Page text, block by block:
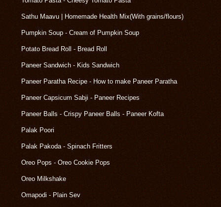
Sathu Maavu | Homemade Health Mix(With grains/flours)
Pumpkin Soup - Cream of Pumpkin Soup
Potato Bread Roll - Bread Roll
Paneer Sandwich - Kids Sandwich
Paneer Paratha Recipe - How to make Paneer Paratha
Paneer Capsicum Sabji - Paneer Recipes
Paneer Balls - Crispy Paneer Balls - Paneer Kofta
Palak Poori
Palak Pakoda - Spinach Fritters
Oreo Pops - Oreo Cookie Pops
Oreo Milkshake
Omapodi - Plain Sev